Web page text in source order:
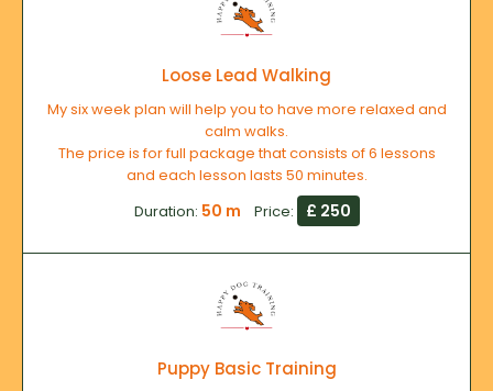
Loose Lead Walking
My six week plan will help you to have more relaxed and
calm walks.
The price is for full package that consists of 6 lessons
and each lesson lasts 50 minutes.
Duration: 50 m Price: £ 250
Puppy Basic Training